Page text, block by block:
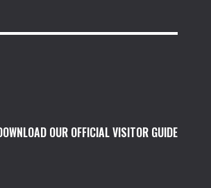
OUR OFFICIAL VISITOR GUIDE